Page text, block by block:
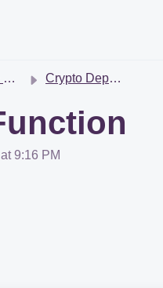
Crypto Deposit & Withdrawal
9:16 PM